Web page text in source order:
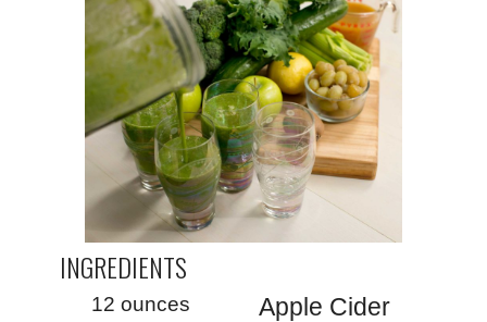
INGREDIENTS
12 ounces Apple Cider